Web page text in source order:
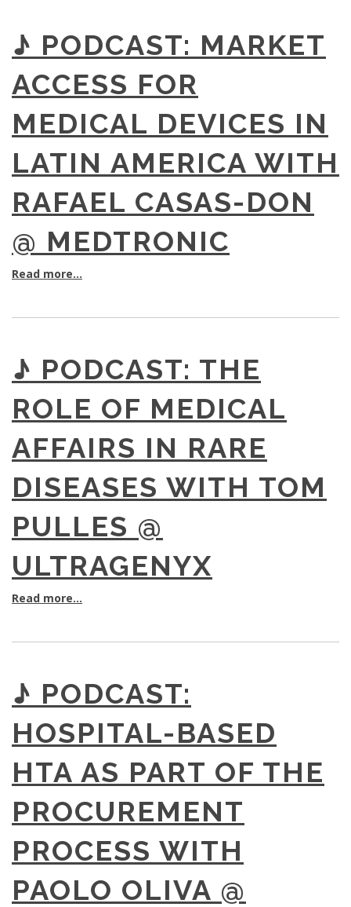
♪ PODCAST: MARKET
ACCESS FOR
MEDICAL DEVICES IN
LATIN AMERICA WITH
RAFAEL CASAS-DON
@ MEDTRONIC
Read more...
♪ PODCAST: THE
ROLE OF MEDICAL
AFFAIRS IN RARE
DISEASES WITH TOM
PULLES @
ULTRAGENYX
Read more...
♪ PODCAST:
HOSPITAL-BASED
HTA AS PART OF THE
PROCUREMENT
PROCESS WITH
PAOLO OLIVA @